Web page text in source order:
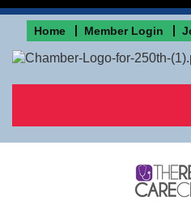
Home Member Login